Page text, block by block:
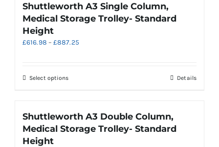
variants.
The
may
on
Shuttleworth A3 Single Column,
Medical Storage Trolley- Standard
Height
£616.98 – £887.25Price
Select optionsThis
variants.
The
Details
Shuttleworth A3 Double Column,
Medical Storage Trolley- Standard
Height